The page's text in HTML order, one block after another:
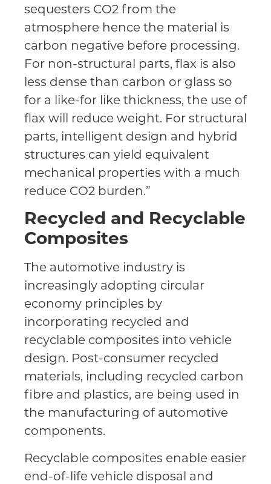
sequesters CO2 from the
atmosphere hence the material is
carbon negative before processing.
For non-structural parts, flax is also
less dense than carbon or glass so
for a like-for like thickness, the use of
flax will reduce weight. For structural
parts, intelligent design and hybrid
structures can yield equivalent
mechanical properties with a much
reduce CO2 burden.”
Recycled and Recyclable
Composites
The automotive industry is
increasingly adopting circular
economy principles by
incorporating recycled and
recyclable composites into vehicle
design. Post-consumer recycled
materials, including recycled carbon
fibre and plastics, are being used in
the manufacturing of automotive
components.
Recyclable composites enable easier
end-of-life vehicle disposal and